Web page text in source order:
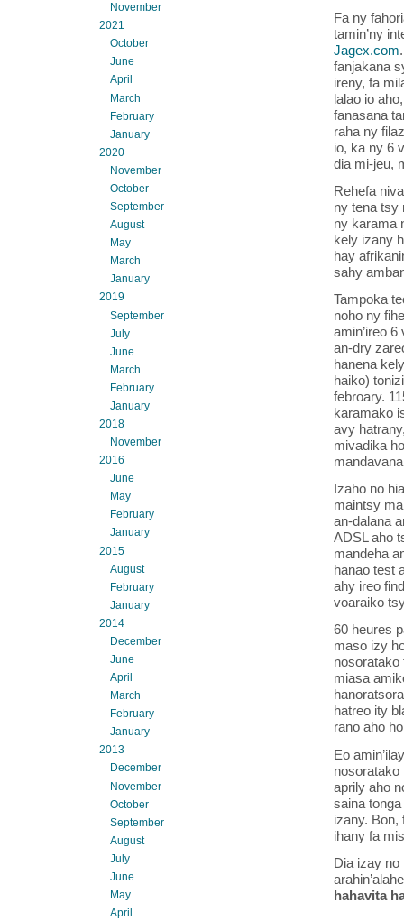
Fa ny
tamin’ny
Jagex.com
fanjakana
ireny, fa
lalao io
fanasana
raha ny
io, ka ny 6
dia mi-jeu,
Rehefa
ny tena tsy
ny karama
kely izany
hay
sahy
Tampoka
noho ny
amin’ireo
an-dry
hanena
haiko)
febroary.
karamako
avy
mivadika
Izaho no
maintsy
an-dalana
ADSL aho
mandeha
hanao test
ahy ireo
voaraiko
60 heures
maso izy
nosoratako
miasa
hatreo ity
rano aho
Eo
nosoratako
aprily aho
saina
izany. Bon,
ihany fa
Dia izay no
hahavita
November
2021
October
June
April
March
February
January
2020
November
October
September
August
May
March
January
2019
September
July
June
March
February
January
2018
November
2016
June
May
February
January
2015
August
February
January
2014
December
June
April
March
February
January
2013
December
November
October
September
August
July
June
May
April